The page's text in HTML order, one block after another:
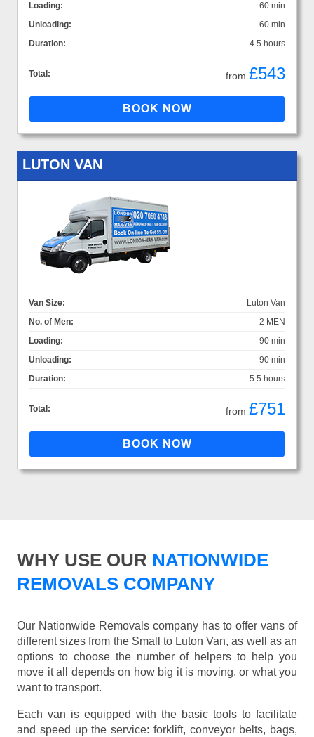
Loading:
60 min
Unloading:
60 min
Duration:
4.5 hours
Total: from £543
LUTON VAN
Van Size:
Luton Van
No. of Men:
2 MEN
Loading:
90 min
Unloading:
90 min
Duration:
5.5 hours
Total: from £751
WHY USE OUR NATIONWIDE
REMOVALS COMPANY
Our Nationwide Removals company has to offer vans of
different sizes from the Small to Luton Van, as well as an
options to choose the number of helpers to help you
move it all depends on how big it is moving, or what you
want to transport.
Each van is equipped with the basic tools to facilitate
and speed up the service: forklift, conveyor belts, bags,